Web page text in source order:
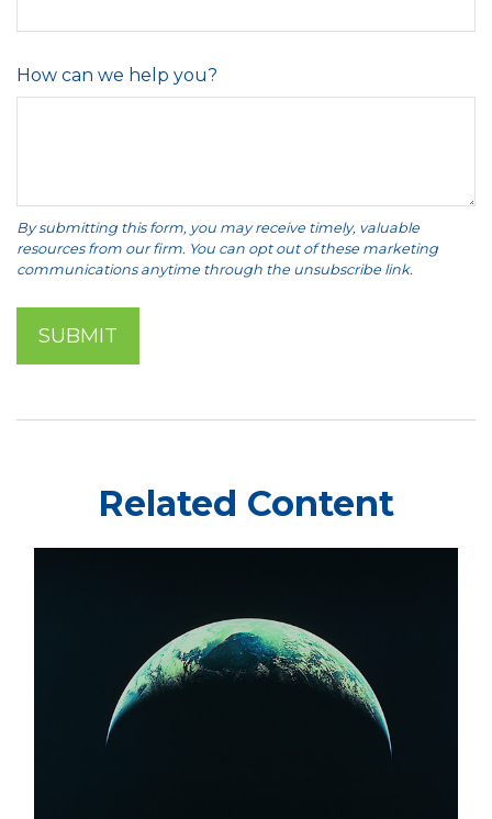
How can we help you?
Related Content